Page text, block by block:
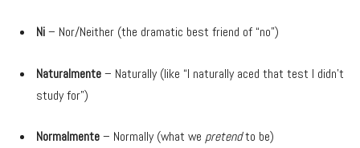
Ni– Nor/Neither (the dramatic best friend of “no”)
Naturalmente– Naturally (like “I naturally aced that test I didn’t
study for”)
Normalmente– Normally (what we pretendto be)